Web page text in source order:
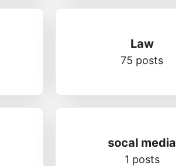
Law
75 posts
socal media
1 posts